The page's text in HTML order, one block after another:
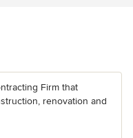
Firm that
renovation and